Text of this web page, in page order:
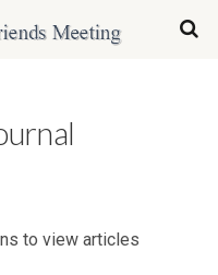
to view articles